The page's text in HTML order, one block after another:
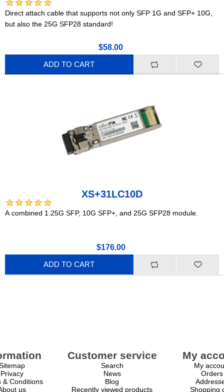
Direct attach cable that supports not only SFP 1G and SFP+ 10G,
but also the 25G SFP28 standard!
$58.00
ADD TO CART
XS+31LC10D
A combined 1.25G SFP, 10G SFP+, and 25G SFP28 module.
$176.00
ADD TO CART
Privacy
& Conditions
us
Customer service
Search
News
Blog
Recently viewed products
My
My
Orders
Shopping